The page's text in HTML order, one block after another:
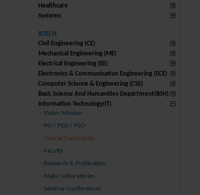
Healthcare
Systems
B.TECH
Civil Engineering (CE)
Mechanical Engineering (ME)
Electrical Engineering (EE)
Electronics & Communication Engineering (ECE)
Computer Science & Engineering (CSE)
Basic Science And Humanities Department(BSH)
Information Technology(IT)
- Vision Mission
- PO / PEO / PSO
- Course Curriculum
- Faculty
- Research & Publication
- Major Laboratories
- Seminar/conferences